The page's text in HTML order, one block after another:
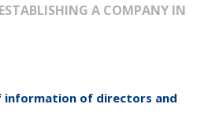
A COMPANY IN
information of directors and